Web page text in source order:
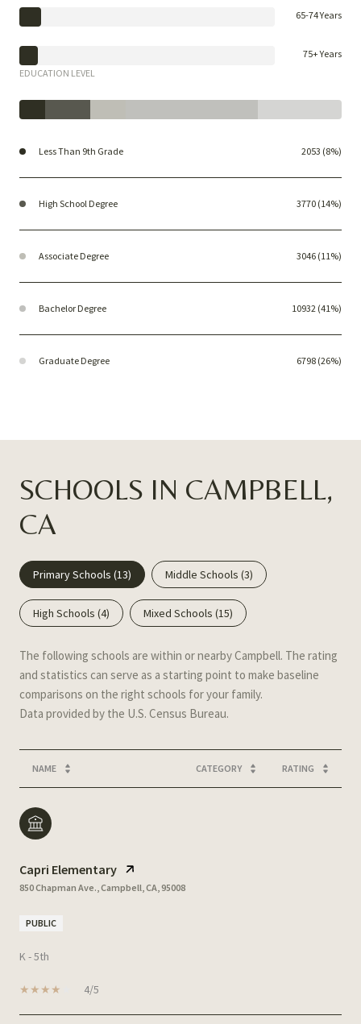
65-74 Years
75+ Years
EDUCATION LEVEL
Less Than 9th Grade 2053 (8%)
High School Degree 3770 (14%)
Associate Degree 3046 (11%)
Bachelor Degree 10932 (41%)
Graduate Degree 6798 (26%)
SCHOOLS IN CAMPBELL,
CA
Primary Schools (13) Middle Schools (3)
High Schools (4) Mixed Schools (15)
The following schools are within or nearby Campbell. The rating
and statistics can serve as a starting point to make baseline
comparisons on the right schools for your family.
NAME CATEGORY RATING
Capri Elementary
850 Chapman Ave., Campbell, CA, 95008
PUBLIC
K - 5th
4/5